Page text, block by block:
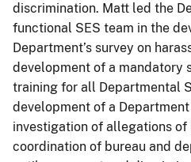
discrimination. Matt led the
functional SES team in the
Department’s survey on
development of a mandatory
training for all Departmental
development of a
investigation of allegations of
coordination of bureau and